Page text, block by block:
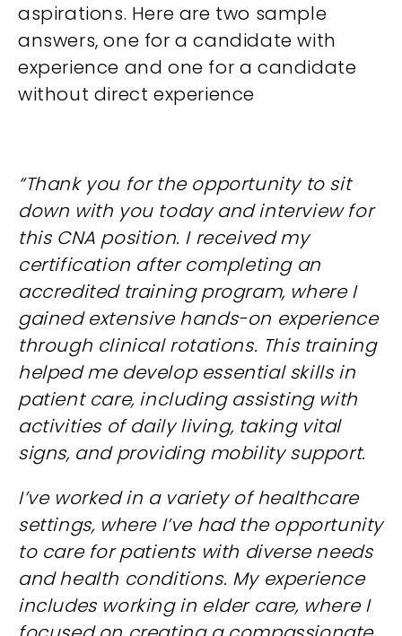
aspirations. Here are two sample
answers, one for a candidate with
experience and one for a candidate
without direct experience
“Thank you for the opportunity to sit
down with you today and interview for
this CNA position. I received my
certification after completing an
accredited training program, where I
gained extensive hands-on experience
through clinical rotations. This training
helped me develop essential skills in
patient care, including assisting with
activities of daily living, taking vital
signs, and providing mobility support.
I’ve worked in a variety of healthcare
settings, where I’ve had the opportunity
to care for patients with diverse needs
and health conditions. My experience
includes working in elder care, where I